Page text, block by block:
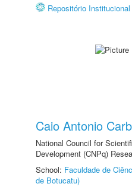
Repositório
Caio Antonio
National Council for
Development (CNPq)
School: Faculdade de
de Botucatu)